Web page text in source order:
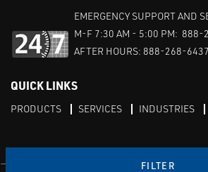
FILTER
EMERGENCY SUPPORT AND
M-F 7:30 AM - 5:00 PM: 888-
AFTER HOURS: 888-268-6437
QUICK LINKS
PRODUCTS SERVICES INDUSTRIES